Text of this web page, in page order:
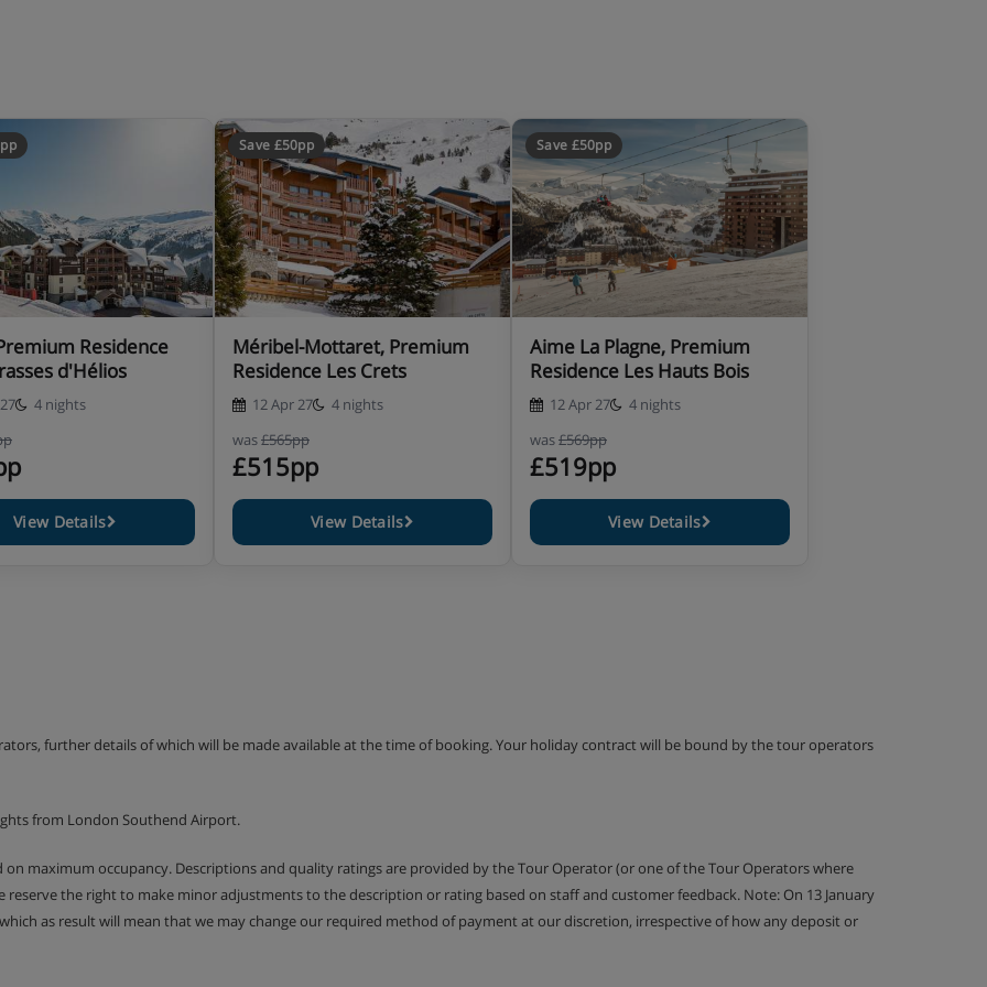
a credit card. This is just
damage or special cleaning
Residence
d'Hélios
4 nights
View Details
Save £50pp
Méribel-Mottaret, Premium
Residence Les Crets
12 Apr 27
4 nights
was£565pp
£515pp
View Details
Save £50pp
Aime La Plagne, Premium
Residence Les Hauts Bois
12 Apr 27
4 nights
was£569pp
£519pp
View Details
further details of which will be made available at the time of booking. Your holiday contract will be bound by the tour operators
from London Southend Airport.
maximum occupancy. Descriptions and quality ratings are provided by the Tour Operator (or one of the Tour Operators where
the right to make minor adjustments to the description or rating based on staff and customer feedback. Note: On 13 January
as result will mean that we may change our required method of payment at our discretion, irrespective of how any deposit or